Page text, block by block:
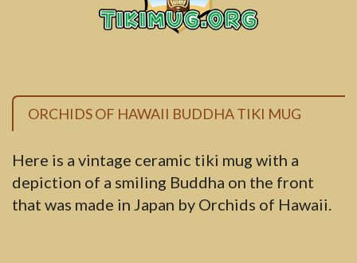
ORCHIDS OF HAWAII BUDDHA TIKI MUG
Here is a vintage ceramic tiki mug with a
depiction of a smiling Buddha on the front
that was made in Japan by Orchids of Hawaii.